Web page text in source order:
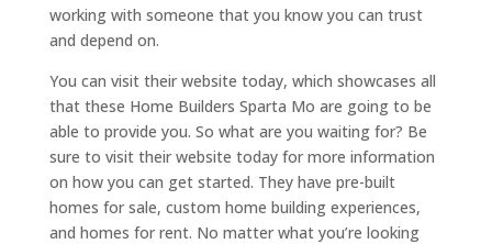
working with someone that you know you can trust
and depend on.
You can visit their website today, which showcases all
that these Home Builders Sparta Mo are going to be
able to provide you. So what are you waiting for? Be
sure to visit their website today for more information
on how you can get started. They have pre-built
homes for sale, custom home building experiences,
and homes for rent. No matter what you’re looking